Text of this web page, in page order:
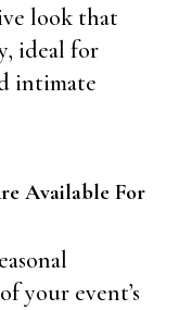
look that
ideal for
intimate
Available For
your event’s